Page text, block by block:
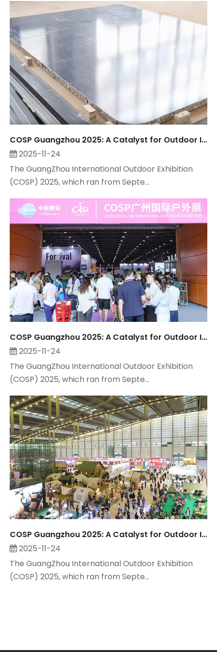
COSP Guangzhou 2025: A Catalyst for Outdoor Industry Growth, Observed by Suzhou Maitop
2025-11-24
The GuangZhou International Outdoor Exhibition
(COSP) 2025, which ran from Septe...
COSP Guangzhou 2025: A Catalyst for Outdoor Industry Growth, Observed by Suzhou Maitop
2025-11-24
The GuangZhou International Outdoor Exhibition
(COSP) 2025, which ran from Septe...
COSP Guangzhou 2025: A Catalyst for Outdoor Industry Growth, Observed by Suzhou Maitop
2025-11-24
The GuangZhou International Outdoor Exhibition
(COSP) 2025, which ran from Septe...